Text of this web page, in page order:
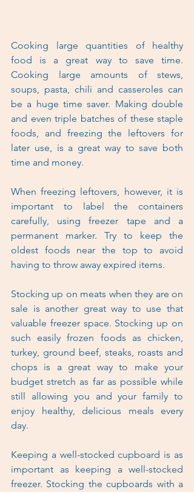
Cooking large quantities of healthy
food is a great way to save time.
Cooking large amounts of stews,
soups, pasta, chili and casseroles can
be a huge time saver. Making double
and even triple batches of these staple
foods, and freezing the leftovers for
later use, is a great way to save both
time and money.
When freezing leftovers, however, it is
important to label the containers
carefully, using freezer tape and a
permanent marker. Try to keep the
oldest foods near the top to avoid
having to throw away expired items.
Stocking up on meats when they are on
sale is another great way to use that
valuable freezer space. Stocking up on
such easily frozen foods as chicken,
turkey, ground beef, steaks, roasts and
chops is a great way to make your
budget stretch as far as possible while
still allowing you and your family to
enjoy healthy, delicious meals every
day.
Keeping a well-stocked cupboard is as
important as keeping a well-stocked
freezer. Stocking the cupboards with a